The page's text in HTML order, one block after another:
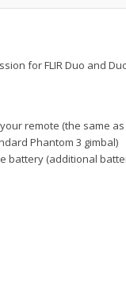
for FLIR Duo and
remote (the same
Phantom 3 gimbal)
battery (additional